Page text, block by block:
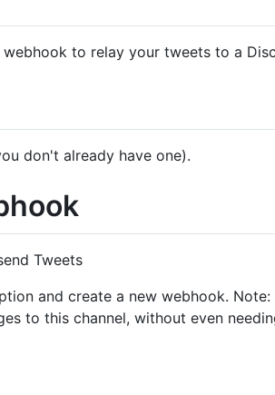
to relay your tweets to a
don't already have one).
Tweets
and create a new webhook. Note:
to this channel, without even